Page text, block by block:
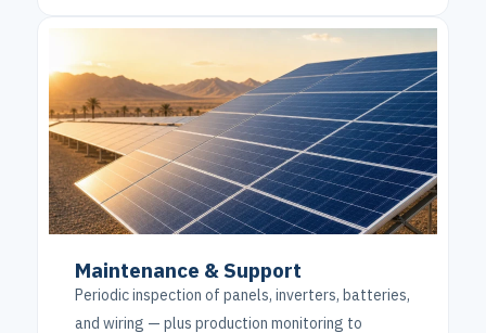
Maintenance & Support
Periodic inspection of panels, inverters, batteries,
and wiring — plus production monitoring to